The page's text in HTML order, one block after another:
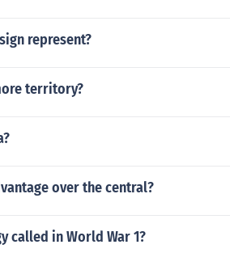
represent?
territory?
over the central?
called in World War 1?